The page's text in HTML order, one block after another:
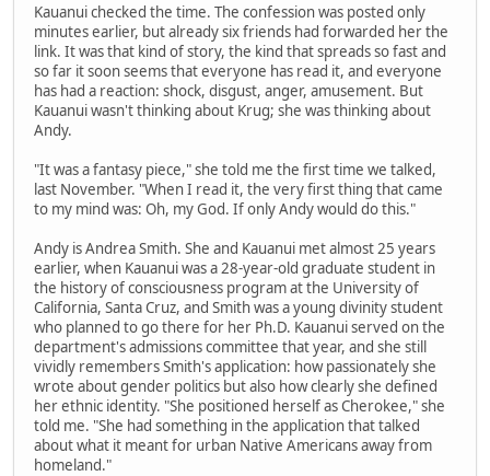
Kauanui checked the time. The confession was posted only
minutes earlier, but already six friends had forwarded her the
link. It was that kind of story, the kind that spreads so fast and
so far it soon seems that everyone has read it, and everyone
has had a reaction: shock, disgust, anger, amusement. But
Kauanui wasn't thinking about Krug; she was thinking about
Andy.
"It was a fantasy piece," she told me the first time we talked,
last November. "When I read it, the very first thing that came
to my mind was: Oh, my God. If only Andy would do this."
Andy is Andrea Smith. She and Kauanui met almost 25 years
earlier, when Kauanui was a 28-year-old graduate student in
the history of consciousness program at the University of
California, Santa Cruz, and Smith was a young divinity student
who planned to go there for her Ph.D. Kauanui served on the
department's admissions committee that year, and she still
vividly remembers Smith's application: how passionately she
wrote about gender politics but also how clearly she defined
her ethnic identity. "She positioned herself as Cherokee," she
told me. "She had something in the application that talked
about what it meant for urban Native Americans away from
homeland."